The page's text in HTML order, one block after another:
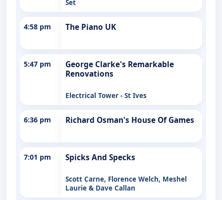
Set
4:58 pm The Piano UK
5:47 pm
George Clarke's Remarkable
Renovations
Electrical Tower - St Ives
6:36 pm Richard Osman's House Of Games
7:01 pm Spicks And Specks
Scott Carne, Florence Welch, Meshel
Laurie & Dave Callan